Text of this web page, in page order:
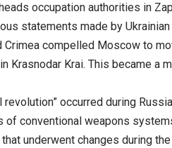
occupation authorities in
statements made by
compelled Moscow to
Krasnodar Krai. This became a
occurred during
of conventional weapons
underwent changes during the